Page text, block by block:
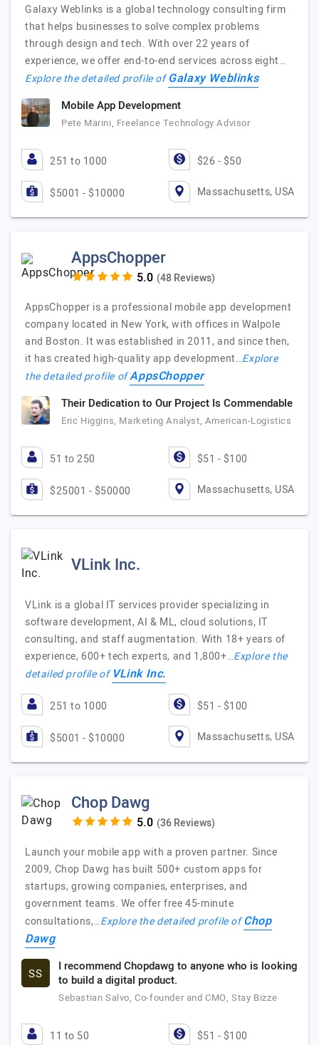
Galaxy Weblinks is a global technology consulting firm
that helps businesses to solve complex problems
through design and tech. With over 22 years of
experience, we offer end-to-end services across eight…
Explore the detailed profile ofGalaxy Weblinks
Mobile App Development
Pete Marini, Freelance Technology Advisor
251 to 1000 $26 - $50
$5001 - $10000 Massachusetts, USA
AppsChopper
(48 Reviews)
AppsChopper is a professional mobile app development
company located in New York, with offices in Walpole
and Boston. It was established in 2011, and since then,
it has created high-quality app development…Explore
the detailed profile ofAppsChopper
Their Dedication to Our Project Is Commendable
Eric Higgins, Marketing Analyst, American-Logistics
51 to 250 $51 - $100
$25001 - $50000 Massachusetts, USA
VLink Inc.
VLink is a global IT services provider specializing in
software development, AI & ML, cloud solutions, IT
consulting, and staff augmentation. With 18+ years of
experience, 600+ tech experts, and 1,800+…Explore the
detailed profile ofVLink Inc.
251 to 1000 $51 - $100
$5001 - $10000 Massachusetts, USA
Chop Dawg
(36 Reviews)
Launch your mobile app with a proven partner. Since
2009, Chop Dawg has built 500+ custom apps for
startups, growing companies, enterprises, and
government teams. We offer free 45-minute
consultations,…Explore the detailed profile ofChop
Dawg
SS
I recommend Chopdawg to anyone who is looking
to build a digital product.
Sebastian Salvo, Co-founder and CMO, Stay Bizze
11 to 50 $51 - $100